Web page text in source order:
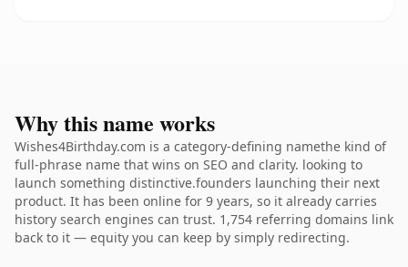
Why this name works
Wishes4Birthday.com is a category-defining namethe kind of
full-phrase name that wins on SEO and clarity. looking to
launch something distinctive.founders launching their next
product. It has been online for 9 years, so it already carries
history search engines can trust. 1,754 referring domains link
back to it — equity you can keep by simply redirecting.